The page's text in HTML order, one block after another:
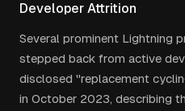
Developer Attrition
Several prominent Lightning
stepped back from active
disclosed "replacement
in October 2023, describing